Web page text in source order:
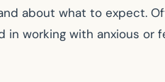
about what to expect.
working with anxious or